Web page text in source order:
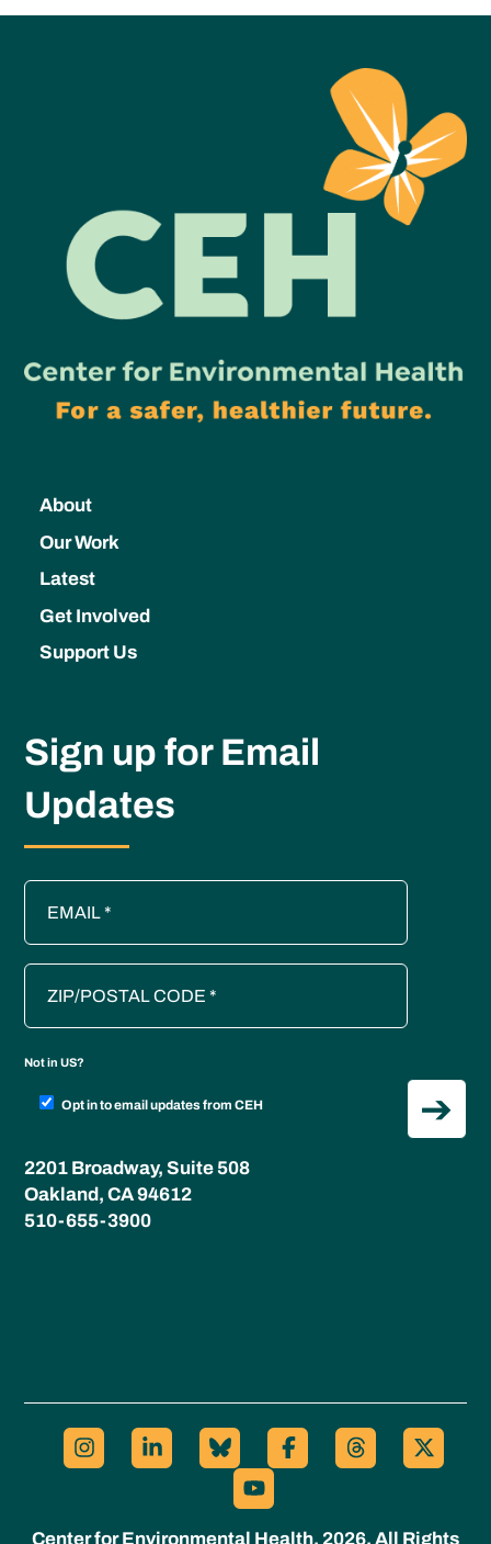
About
Our Work
Latest
Get Involved
Support Us
Sign up for Email
Updates
Not inUS?
Opt in to email updates from CEH
2201 Broadway, Suite 508
Oakland, CA 94612
510-655-3900
Center for Environmental Health, 2026. All Rights